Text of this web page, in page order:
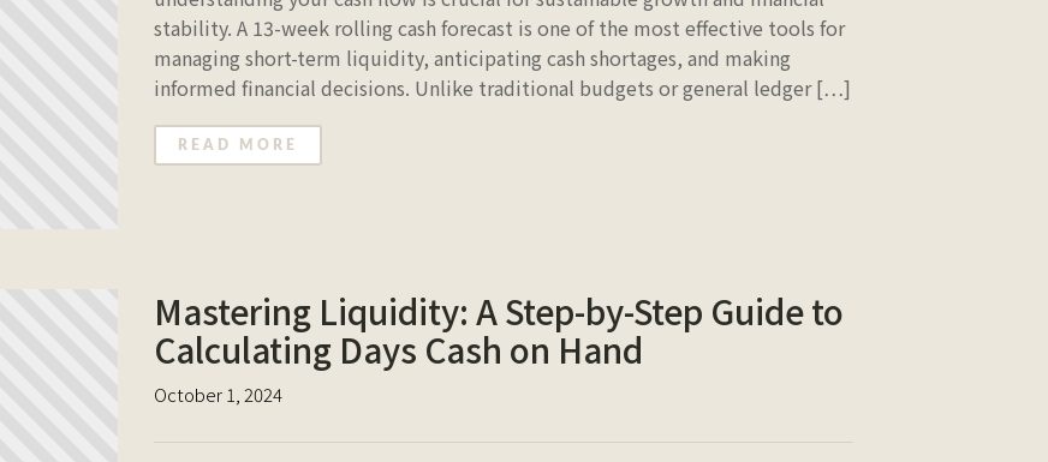
stability. A 13-week rolling cash forecast is one of the most effective tools for
managing short-term liquidity, anticipating cash shortages, and making
informed financial decisions. Unlike traditional budgets or general ledger […]
READ MORE
Mastering Liquidity: A Step-by-Step Guide to
Calculating Days Cash on Hand
October 1, 2024